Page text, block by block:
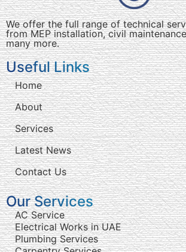
We offer the full range of technical
from MEP installation, civil
many more.
Useful Links
Home
About
Services
Latest News
Contact Us
Our Services
AC Service
Electrical Works in UAE
Plumbing Services